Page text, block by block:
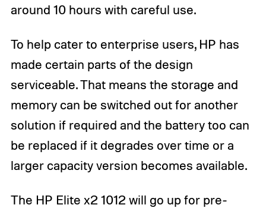
around 10 hours with careful use.
To help cater to enterprise users, HP has
made certain parts of the design
serviceable. That means the storage and
memory can be switched out for another
solution if required and the battery too can
be replaced if it degrades over time or a
larger capacity version becomes available.
The HP Elite x2 1012 will go up for pre-